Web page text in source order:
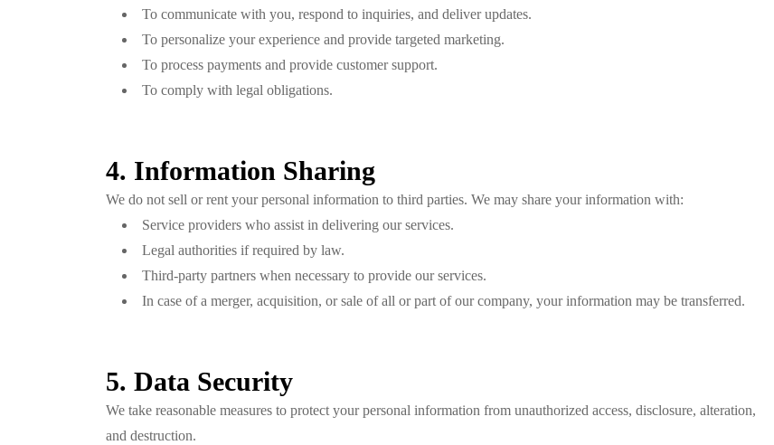
To communicate with you, respond to inquiries, and deliver updates.
To personalize your experience and provide targeted marketing.
To process payments and provide customer support.
To comply with legal obligations.
4. Information Sharing
We do not sell or rent your personal information to third parties. We may share your information with:
Service providers who assist in delivering our services.
Legal authorities if required by law.
Third-party partners when necessary to provide our services.
In case of a merger, acquisition, or sale of all or part of our company, your information may be transferred.
5. Data Security
We take reasonable measures to protect your personal information from unauthorized access, disclosure, alteration,
and destruction.